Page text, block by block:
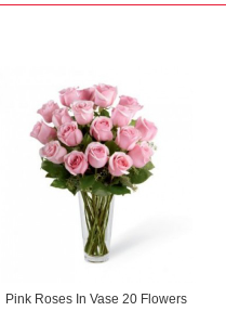
Pink Roses In Vase 20 Flowers